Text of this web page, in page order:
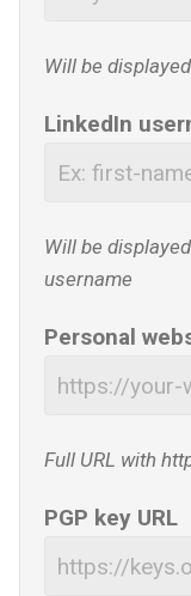
Will be
LinkedIn
Will be
username
Personal
Full URL with
PGP key URL